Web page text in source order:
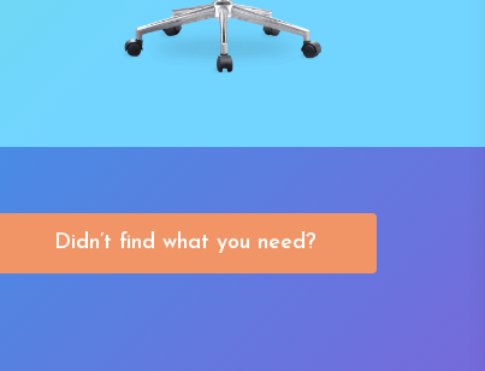
Didn’t find what you need?